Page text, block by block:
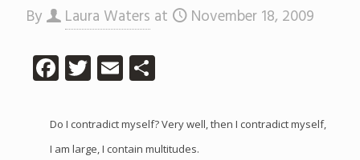
By Laura Waters at November 18, 2009
Facebook
Twitter
EmailShare
Do I contradict myself? Very well, then I contradict myself,
I am large, I contain multitudes.